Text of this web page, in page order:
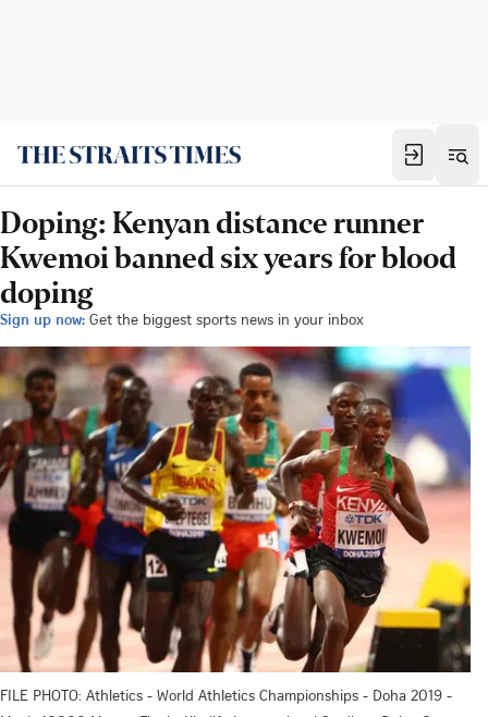
Doping: Kenyan distance runner
Kwemoi banned six years for blood
doping
Sign up now: Get the biggest sports news in your inbox
FILE PHOTO: Athletics - World Athletics Championships - Doha 2019 -